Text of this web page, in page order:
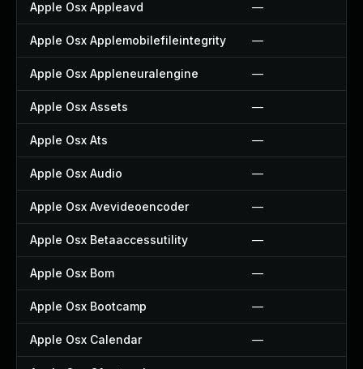
Apple Osx Appleavd —
Apple Osx Applemobilefileintegrity —
Apple Osx Appleneuralengine —
Apple Osx Assets —
Apple Osx Ats —
Apple Osx Audio —
Apple Osx Avevideoencoder —
Apple Osx Betaaccessutility —
Apple Osx Bom —
Apple Osx Bootcamp —
Apple Osx Calendar —